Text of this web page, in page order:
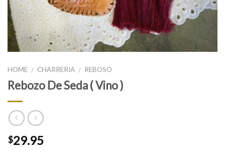
HOME / CHARRERIA / REBOSO
Rebozo De Seda ( Vino )
$29.95